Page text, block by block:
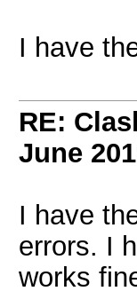
I have
RE:
June
I have
errors. I
works